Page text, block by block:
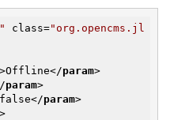
class="org.opencms.jl
>Offline</param>
param>
false</param>
>